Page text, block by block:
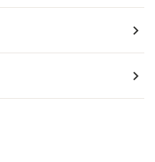
navigate_next
navigate_next